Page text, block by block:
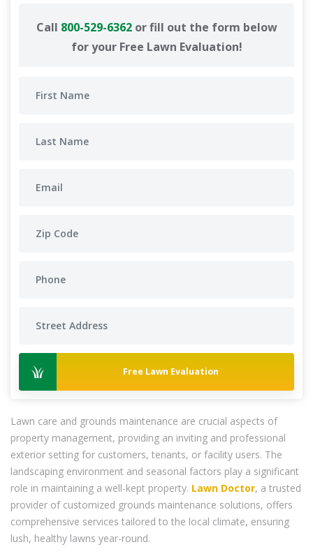
Call 800-529-6362or fill out the form below
for your Free Lawn Evaluation!
Free Lawn Evaluation
Lawn care and grounds maintenance are crucial aspects of
property management, providing an inviting and professional
exterior setting for customers, tenants, or facility users. The
landscaping environment and seasonal factors play a significant
role in maintaining a well-kept property. Lawn Doctor, a trusted
provider of customized grounds maintenance solutions, offers
comprehensive services tailored to the local climate, ensuring
lush, healthy lawns year-round.